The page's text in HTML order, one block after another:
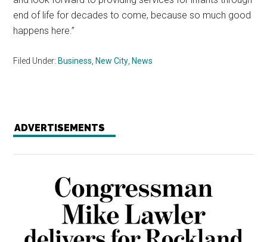
end of life for decades to come, because so much good
happens here.”
Filed Under: Business New City News
ADVERTISEMENTS